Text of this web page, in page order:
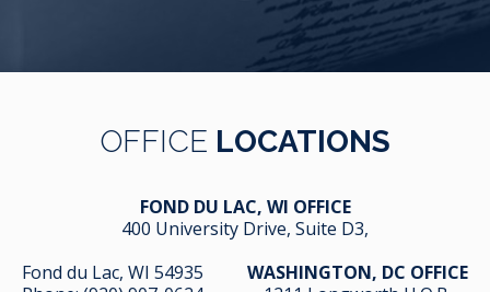
OFFICE LOCATIONS
FOND DU LAC, WI OFFICE
400 University Drive, Suite D3,
Fond du Lac, WI 54935
WASHINGTON, DC OFFICE